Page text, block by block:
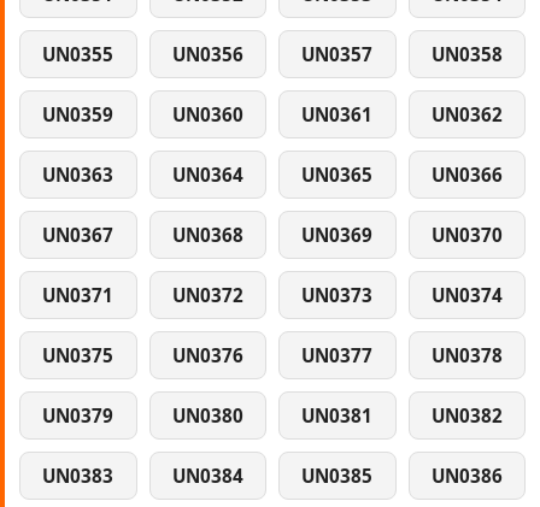
UN0355 UN0356 UN0357 UN0358
UN0359 UN0360 UN0361 UN0362
UN0363 UN0364 UN0365 UN0366
UN0367 UN0368 UN0369 UN0370
UN0371 UN0372 UN0373 UN0374
UN0375 UN0376 UN0377 UN0378
UN0379 UN0380 UN0381 UN0382
UN0383 UN0384 UN0385 UN0386